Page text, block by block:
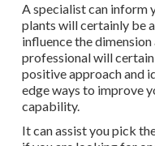
A specialist can inform
plants will certainly be
influence the
professional will
positive approach and
edge ways to improve
capability.
It can assist you pick